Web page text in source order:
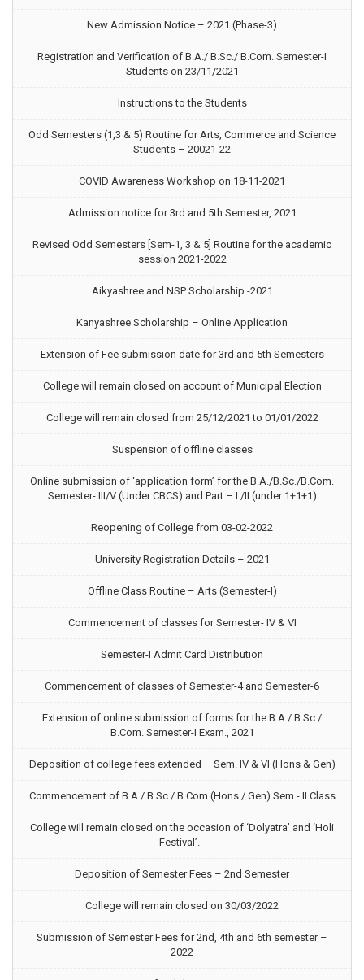
New Admission Notice – 2021 (Phase-3)
Registration and Verification of B.A./ B.Sc./ B.Com. Semester-I
Students on 23/11/2021
Instructions to the Students
Odd Semesters (1,3 & 5) Routine for Arts, Commerce and Science
Students – 20021-22
COVID Awareness Workshop on 18-11-2021
Admission notice for 3rd and 5th Semester, 2021
Revised Odd Semesters [Sem-1, 3 & 5] Routine for the academic
session 2021-2022
Aikyashree and NSP Scholarship -2021
Kanyashree Scholarship – Online Application
Extension of Fee submission date for 3rd and 5th Semesters
College will remain closed on account of Municipal Election
College will remain closed from 25/12/2021 to 01/01/2022
Suspension of offline classes
Online submission of ‘application form’ for the B.A./B.Sc./B.Com.
Semester- III/V (Under CBCS) and Part – I /II (under 1+1+1)
Reopening of College from 03-02-2022
University Registration Details – 2021
Offline Class Routine – Arts (Semester-I)
Commencement of classes for Semester- IV & VI
Semester-I Admit Card Distribution
Commencement of classes of Semester-4 and Semester-6
Extension of online submission of forms for the B.A./ B.Sc./
B.Com. Semester-I Exam., 2021
Deposition of college fees extended – Sem. IV & VI (Hons & Gen)
Commencement of B.A./ B.Sc./ B.Com (Hons / Gen) Sem.- II Class
College will remain closed on the occasion of ‘Dolyatra’ and ‘Holi
Festival’.
Deposition of Semester Fees – 2nd Semester
College will remain closed on 30/03/2022
Submission of Semester Fees for 2nd, 4th and 6th semester –
2022